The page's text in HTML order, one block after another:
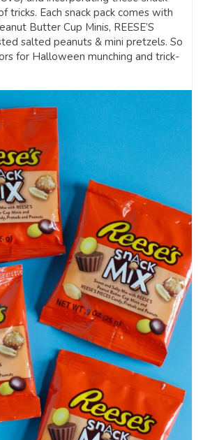
tricks. Each snack pack comes with
Butter Cup Minis, REESE’S
salted peanuts & mini pretzels. So
for Halloween munching and trick-